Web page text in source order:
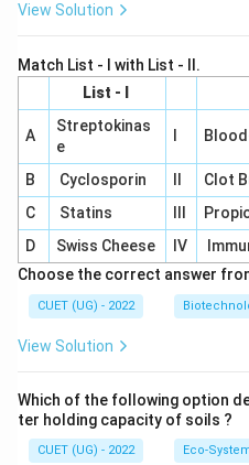
View Solution
Match List - I with List - II.
List - I
A
Streptokinas
e
B Cyclosporin
Clot
C
Statins
D
Swiss Cheese IV
Choose the correct answer
CUET (UG) - 2022
View Solution
Which of the following option
ter holding capacity of soils ?
CUET (UG) - 2022 Eco-